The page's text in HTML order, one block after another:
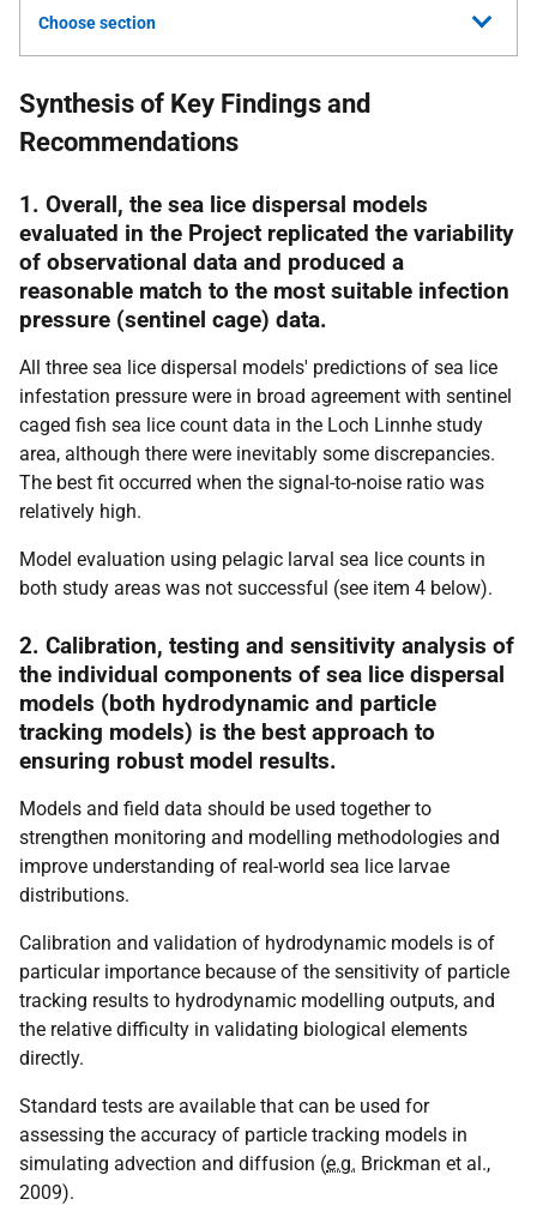
Choose section
Synthesis of Key Findings and
Recommendations
1. Overall, the sea lice dispersal models
evaluated in the Project replicated the variability
of observational data and produced a
reasonable match to the most suitable infection
pressure (sentinel cage) data.
All three sea lice dispersal models' predictions of sea lice
infestation pressure were in broad agreement with sentinel
caged fish sea lice count data in the Loch Linnhe study
area, although there were inevitably some discrepancies.
The best fit occurred when the signal-to-noise ratio was
relatively high.
Model evaluation using pelagic larval sea lice counts in
both study areas was not successful (see item 4 below).
2. Calibration, testing and sensitivity analysis of
the individual components of sea lice dispersal
models (both hydrodynamic and particle
tracking models) is the best approach to
ensuring robust model results.
Models and field data should be used together to
strengthen monitoring and modelling methodologies and
improve understanding of real-world sea lice larvae
distributions.
Calibration and validation of hydrodynamic models is of
particular importance because of the sensitivity of particle
tracking results to hydrodynamic modelling outputs, and
the relative difficulty in validating biological elements
directly.
Standard tests are available that can be used for
assessing the accuracy of particle tracking models in
simulating advection and diffusion (e.g. Brickman et al.,
2009).